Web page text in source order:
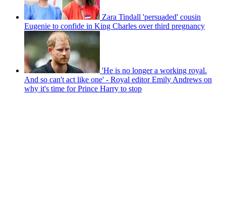
Zara Tindall 'persuaded' cousin
Eugenie to confide in King Charles over third pregnancy
'He is no longer a working royal.
And so can't act like one' - Royal editor Emily Andrews on
why it's time for Prince Harry to stop